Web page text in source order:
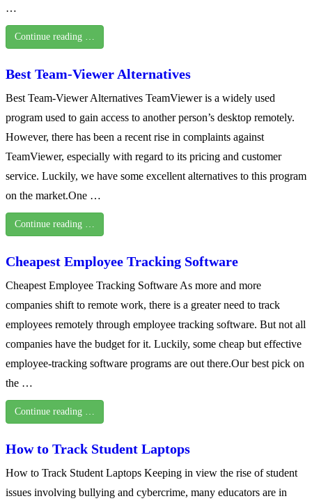
…
Continue reading …
Best Team-Viewer Alternatives
Best Team-Viewer Alternatives TeamViewer is a widely used
program used to gain access to another person’s desktop remotely.
However, there has been a recent rise in complaints against
TeamViewer, especially with regard to its pricing and customer
service. Luckily, we have some excellent alternatives to this program
on the market.One …
Continue reading …
Cheapest Employee Tracking Software
Cheapest Employee Tracking Software As more and more
companies shift to remote work, there is a greater need to track
employees remotely through employee tracking software. But not all
companies have the budget for it. Luckily, some cheap but effective
employee-tracking software programs are out there.Our best pick on
the …
Continue reading …
How to Track Student Laptops
How to Track Student Laptops Keeping in view the rise of student
issues involving bullying and cybercrime, many educators are in